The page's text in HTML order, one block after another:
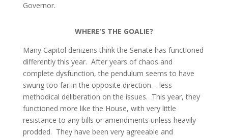
Governor.
WHERE’S THE GOALIE?
Many Capitol denizens think the Senate has functioned
differently this year. After years of chaos and
complete dysfunction, the pendulum seems to have
swung too far in the opposite direction – less
methodical deliberation on the issues. This year, they
functioned more like the House, with very little
resistance to any bills or amendments unless heavily
prodded. They have been very agreeable and